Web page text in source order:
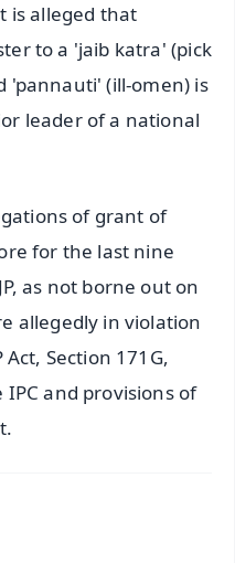
is alleged that
to a 'jaib katra' (pick
'pannauti' (ill-omen) is
leader of a national
of grant of
for the last nine
as not borne out on
allegedly in violation
Section 171G,
IPC and provisions of